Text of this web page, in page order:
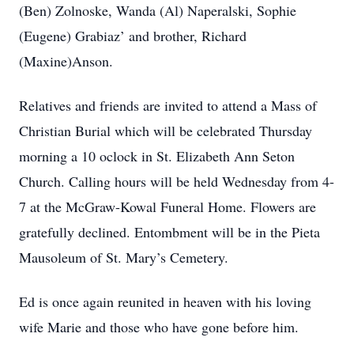
(Ben) Zolnoske, Wanda (Al) Naperalski, Sophie
(Eugene) Grabiaz’ and brother, Richard
(Maxine)Anson.
Relatives and friends are invited to attend a Mass of
Christian Burial which will be celebrated Thursday
morning a 10 oclock in St. Elizabeth Ann Seton
Church. Calling hours will be held Wednesday from 4-
7 at the McGraw-Kowal Funeral Home. Flowers are
gratefully declined. Entombment will be in the Pieta
Mausoleum of St. Mary’s Cemetery.
Ed is once again reunited in heaven with his loving
wife Marie and those who have gone before him.